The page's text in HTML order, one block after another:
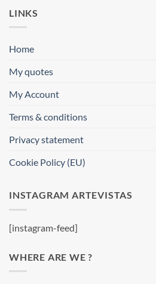
LINKS
Home
My quotes
My Account
Terms & conditions
Privacy statement
Cookie Policy (EU)
INSTAGRAM ARTEVISTAS
[instagram-feed]
WHERE ARE WE ?